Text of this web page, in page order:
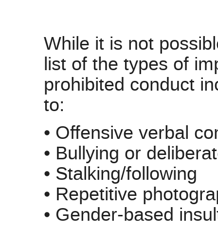
While it is not
list of the types of
prohibited conduct
to:
• Offensive verbal
• Bullying or
• Stalking/following
• Repetitive
• Gender-based